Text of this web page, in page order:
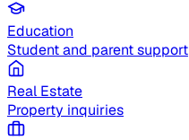
Education
Student and parent support
Real Estate
Property inquiries